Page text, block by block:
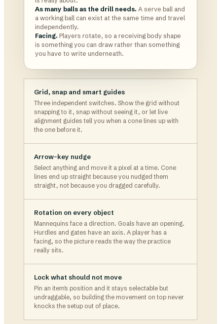
As many balls as the drill needs. A serve ball and
a working ball can exist at the same time and travel
independently.
Facing. Players rotate, so a receiving body shape
is something you can draw rather than something
you have to write underneath.
Grid, snap and smart guides
Three independent switches. Show the grid without
snapping to it, snap without seeing it, or let live
alignment guides tell you when a cone lines up with
the one before it.
Arrow-key nudge
Select anything and move it a pixel at a time. Cone
lines end up straight because you nudged them
straight, not because you dragged carefully.
Rotation on every object
Mannequins face a direction. Goals have an opening.
Hurdles and gates have an axis. A player has a
facing, so the picture reads the way the practice
really sits.
Lock what should not move
Pin an item's position and it stays selectable but
undraggable, so building the movement on top never
knocks the setup out of place.